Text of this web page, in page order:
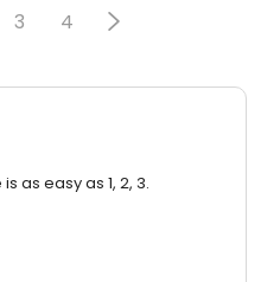
3 4
as easy as 1, 2, 3.